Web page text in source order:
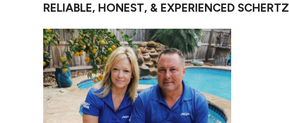
RELIABLE, HONEST, & EXPERIENCED